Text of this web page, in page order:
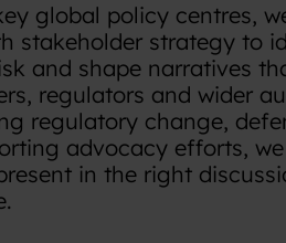
global policy centres,
stakeholder strategy to
and shape narratives
regulators and wider
regulatory change,
advocacy efforts,
in the right